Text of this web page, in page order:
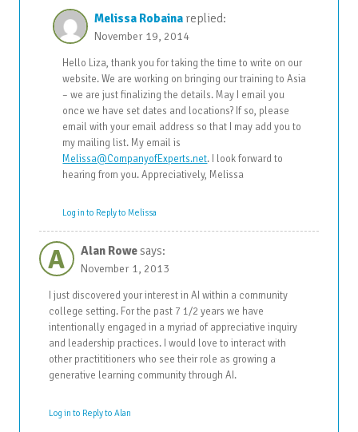
Melissa Robaina replied:
November 19, 2014
Hello Liza, thank you for taking the time to write on our
website. We are working on bringing our training to Asia
– we are just finalizing the details. May I email you
once we have set dates and locations? If so, please
email with your email address so that I may add you to
my mailing list. My email is
Melissa@CompanyofExperts.net. I look forward to
hearing from you. Appreciatively, Melissa
Log in to Reply to Melissa
A Alan Rowe says:
November 1, 2013
I just discovered your interest in AI within a community
college setting. For the past 7 1/2 years we have
intentionally engaged in a myriad of appreciative inquiry
and leadership practices. I would love to interact with
other practititioners who see their role as growing a
generative learning community through AI.
Log in to Reply to Alan